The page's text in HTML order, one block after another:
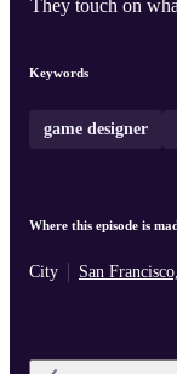
They touch on
Keywords
game designer
Where this episode is
City San